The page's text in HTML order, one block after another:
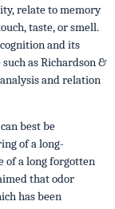
relate to memory
taste, or smell.
and its
as Richardson &
analysis and relation
best be
of a long-
of a long forgotten
that odor
has been